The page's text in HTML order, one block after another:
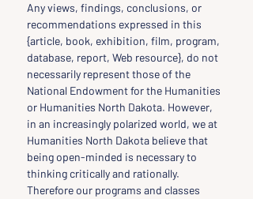
Any views, findings, conclusions, or
recommendations expressed in this
{article, book, exhibition, film, program,
database, report, Web resource}, do not
necessarily represent those of the
National Endowment for the Humanities
or Humanities North Dakota. However,
in an increasingly polarized world, we at
Humanities North Dakota believe that
being open-minded is necessary to
thinking critically and rationally.
Therefore our programs and classes